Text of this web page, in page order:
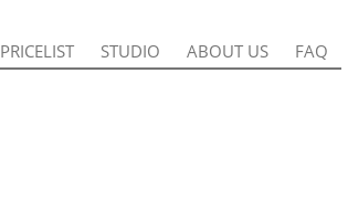
PRICELIST STUDIO ABOUT US FAQ
PRICELIST STUDIO ABOUT US FAQ